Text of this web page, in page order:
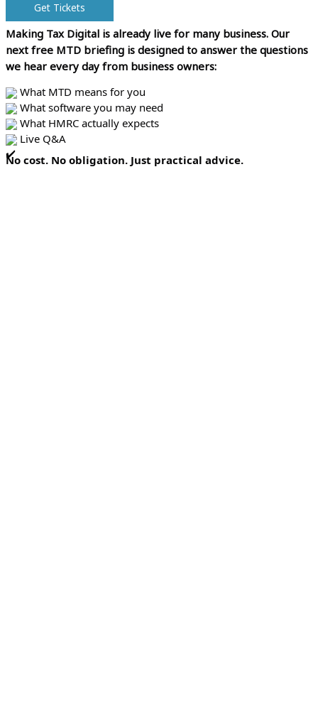
Get Tickets
Making Tax Digital is already live for many business. Our
next free MTD briefing is designed to answer the questions
we hear every day from business owners:
What MTD means for you
What software you may need
What HMRC actually expects
Live Q&A
No cost. No obligation. Just practical advice.